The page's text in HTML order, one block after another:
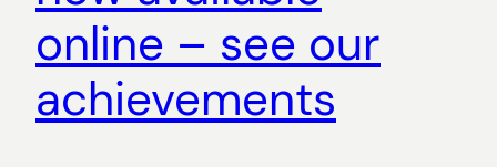
online – see our
achievements